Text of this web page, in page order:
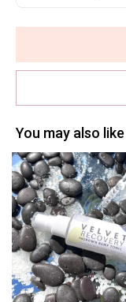
You may also like